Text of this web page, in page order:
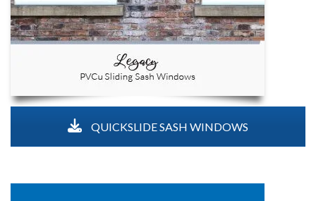
QUICKSLIDE SASH WINDOWS